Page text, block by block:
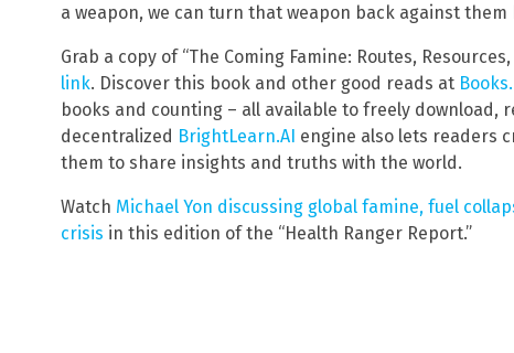
a weapon, we can turn that weapon back against
Grab a copy of “The Coming Famine: Routes,
link. Discover this book and other good reads at
books and counting – all available to freely download,
decentralized BrightLearn.AI engine also lets readers
them to share insights and truths with the world.
Watch Michael Yon discussing global famine, fuel
crisis in this edition of the “Health Ranger Report.”